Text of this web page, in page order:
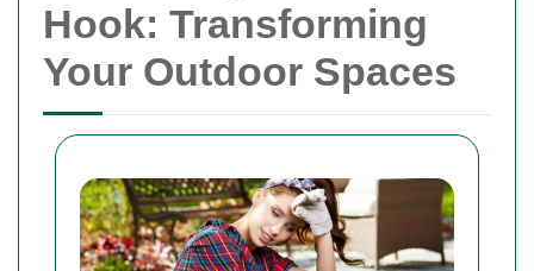
Hook: Transforming
Your Outdoor Spaces